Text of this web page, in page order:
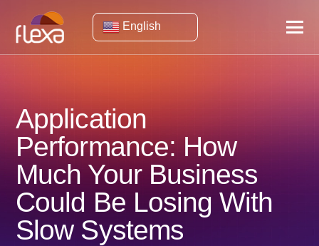
English
Application
Performance: How
Much Your Business
Could Be Losing With
Slow Systems